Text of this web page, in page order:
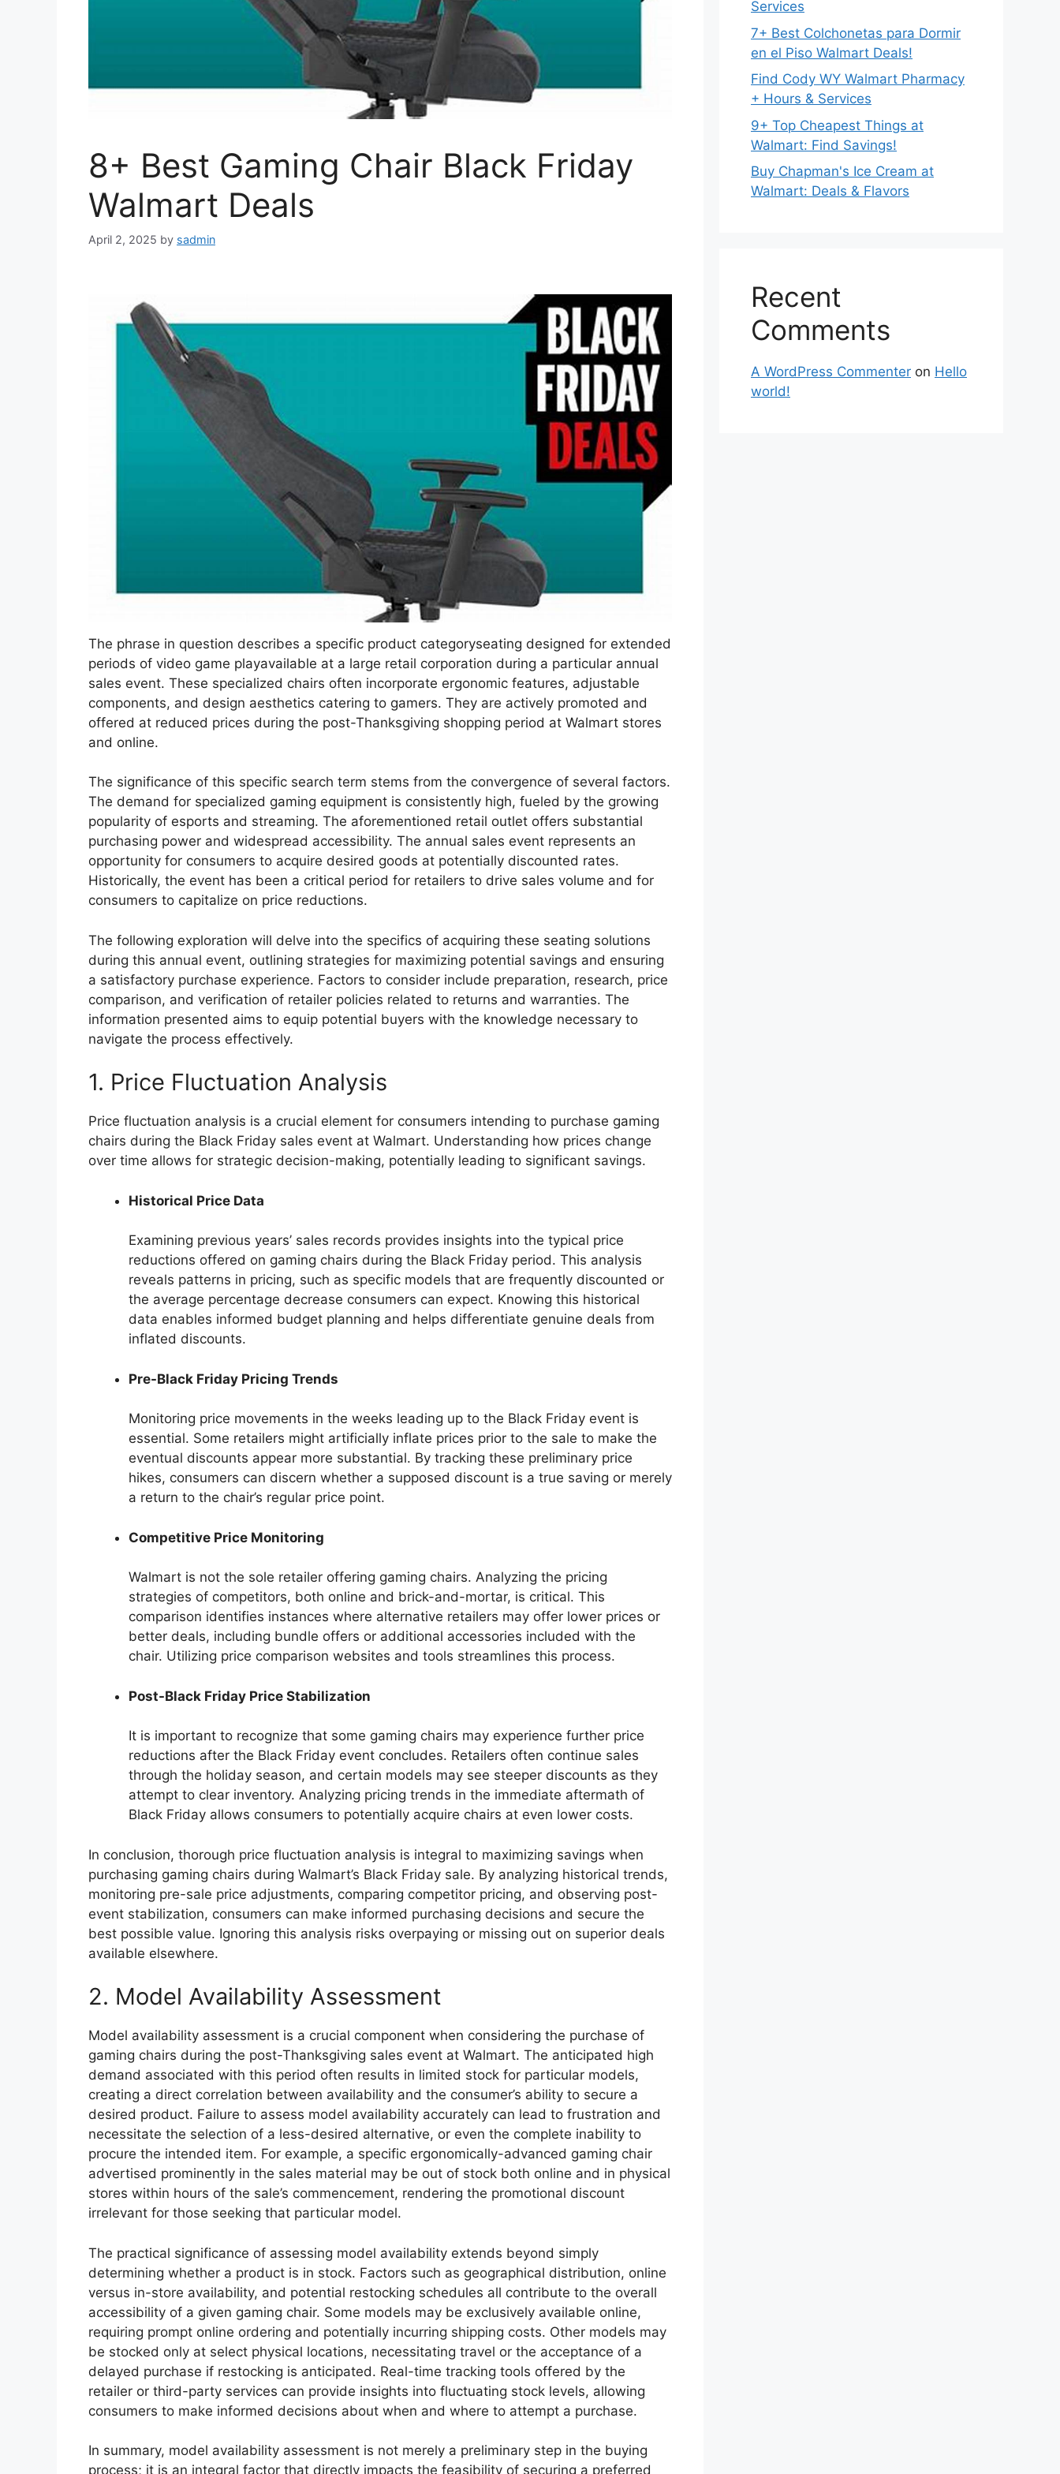
8+ Best Gaming Chair Black Friday
Walmart Deals
April 2, 2025 by sadmin
The phrase in question describes a specific product categoryseating designed for extended
periods of video game playavailable at a large retail corporation during a particular annual
sales event. These specialized chairs often incorporate ergonomic features, adjustable
components, and design aesthetics catering to gamers. They are actively promoted and
offered at reduced prices during the post-Thanksgiving shopping period at Walmart stores
and online.
The significance of this specific search term stems from the convergence of several factors.
The demand for specialized gaming equipment is consistently high, fueled by the growing
popularity of esports and streaming. The aforementioned retail outlet offers substantial
purchasing power and widespread accessibility. The annual sales event represents an
opportunity for consumers to acquire desired goods at potentially discounted rates.
Historically, the event has been a critical period for retailers to drive sales volume and for
consumers to capitalize on price reductions.
The following exploration will delve into the specifics of acquiring these seating solutions
during this annual event, outlining strategies for maximizing potential savings and ensuring
a satisfactory purchase experience. Factors to consider include preparation, research, price
comparison, and verification of retailer policies related to returns and warranties. The
information presented aims to equip potential buyers with the knowledge necessary to
navigate the process effectively.
1. Price Fluctuation Analysis
Price fluctuation analysis is a crucial element for consumers intending to purchase gaming
chairs during the Black Friday sales event at Walmart. Understanding how prices change
over time allows for strategic decision-making, potentially leading to significant savings.
Historical Price Data
Examining previous years’ sales records provides insights into the typical price
reductions offered on gaming chairs during the Black Friday period. This analysis
reveals patterns in pricing, such as specific models that are frequently discounted or
the average percentage decrease consumers can expect. Knowing this historical
data enables informed budget planning and helps differentiate genuine deals from
inflated discounts.
Pre-Black Friday Pricing Trends
Monitoring price movements in the weeks leading up to the Black Friday event is
essential. Some retailers might artificially inflate prices prior to the sale to make the
eventual discounts appear more substantial. By tracking these preliminary price
hikes, consumers can discern whether a supposed discount is a true saving or merely
a return to the chair’s regular price point.
Competitive Price Monitoring
Walmart is not the sole retailer offering gaming chairs. Analyzing the pricing
strategies of competitors, both online and brick-and-mortar, is critical. This
comparison identifies instances where alternative retailers may offer lower prices or
better deals, including bundle offers or additional accessories included with the
chair. Utilizing price comparison websites and tools streamlines this process.
Post-Black Friday Price Stabilization
It is important to recognize that some gaming chairs may experience further price
reductions after the Black Friday event concludes. Retailers often continue sales
through the holiday season, and certain models may see steeper discounts as they
attempt to clear inventory. Analyzing pricing trends in the immediate aftermath of
Black Friday allows consumers to potentially acquire chairs at even lower costs.
In conclusion, thorough price fluctuation analysis is integral to maximizing savings when
purchasing gaming chairs during Walmart’s Black Friday sale. By analyzing historical trends,
monitoring pre-sale price adjustments, comparing competitor pricing, and observing post-
event stabilization, consumers can make informed purchasing decisions and secure the
best possible value. Ignoring this analysis risks overpaying or missing out on superior deals
available elsewhere.
2. Model Availability Assessment
Model availability assessment is a crucial component when considering the purchase of
gaming chairs during the post-Thanksgiving sales event at Walmart. The anticipated high
demand associated with this period often results in limited stock for particular models,
creating a direct correlation between availability and the consumer’s ability to secure a
desired product. Failure to assess model availability accurately can lead to frustration and
necessitate the selection of a less-desired alternative, or even the complete inability to
procure the intended item. For example, a specific ergonomically-advanced gaming chair
advertised prominently in the sales material may be out of stock both online and in physical
stores within hours of the sale’s commencement, rendering the promotional discount
irrelevant for those seeking that particular model.
The practical significance of assessing model availability extends beyond simply
determining whether a product is in stock. Factors such as geographical distribution, online
versus in-store availability, and potential restocking schedules all contribute to the overall
accessibility of a given gaming chair. Some models may be exclusively available online,
requiring prompt online ordering and potentially incurring shipping costs. Other models may
be stocked only at select physical locations, necessitating travel or the acceptance of a
delayed purchase if restocking is anticipated. Real-time tracking tools offered by the
retailer or third-party services can provide insights into fluctuating stock levels, allowing
consumers to make informed decisions about when and where to attempt a purchase.
In summary, model availability assessment is not merely a preliminary step in the buying
process; it is an integral factor that directly impacts the feasibility of securing a preferred
Services
7+ Best Colchonetas para Dormir
en el Piso Walmart Deals!
Find Cody WY Walmart Pharmacy
+ Hours & Services
9+ Top Cheapest Things at
Walmart: Find Savings!
Buy Chapman's Ice Cream at
Walmart: Deals & Flavors
Recent
Comments
A WordPress Commenter on Hello
world!